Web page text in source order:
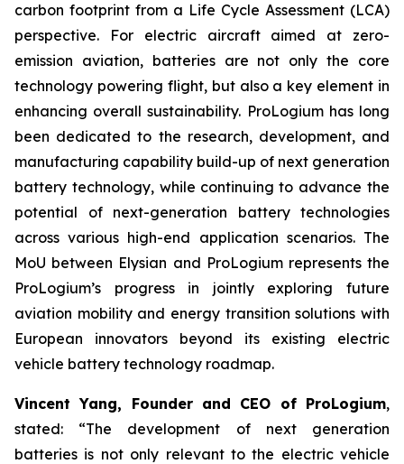
carbon footprint from a Life Cycle Assessment (LCA)
perspective. For electric aircraft aimed at zero-
emission aviation, batteries are not only the core
technology powering flight, but also a key element in
enhancing overall sustainability. ProLogium has long
been dedicated to the research, development, and
manufacturing capability build-up of next generation
battery technology, while continuing to advance the
potential of next-generation battery technologies
across various high-end application scenarios. The
MoU between Elysian and ProLogium represents the
ProLogium’s progress in jointly exploring future
aviation mobility and energy transition solutions with
European innovators beyond its existing electric
vehicle battery technology roadmap.
Vincent Yang, Founder and CEO of ProLogium,
stated: “The development of next generation
batteries is not only relevant to the electric vehicle